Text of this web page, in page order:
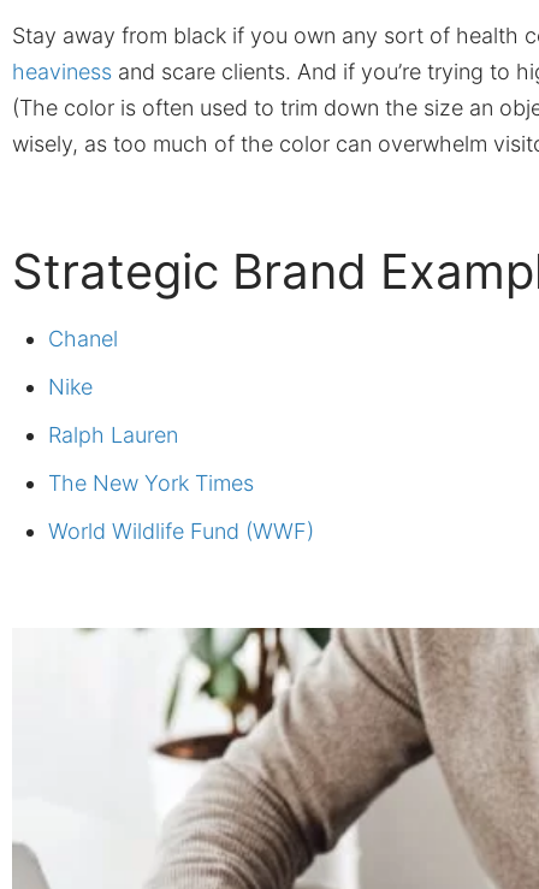
Stay away from black if you own any sort of health
heavinessand scare clients. And if you’re trying to
(The color is often used to trim down the size an
wisely, as too much of the color can overwhelm
Strategic Brand
Chanel
Nike
Ralph Lauren
The New York Times
World Wildlife Fund (WWF)